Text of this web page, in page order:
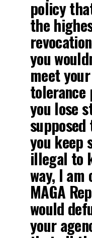
policy
the
you
meet
tolerance
you lose
you keep
illegal to
way, I am
MAGA
would
your